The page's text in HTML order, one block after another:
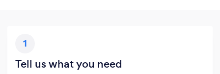
1
Tell us what you need